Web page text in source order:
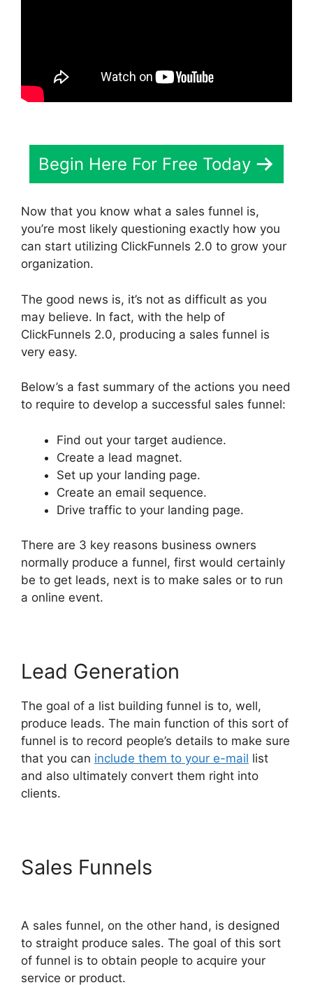
Begin Here For Free Today
Now that you know what a sales funnel is,
you’re most likely questioning exactly how you
can start utilizing ClickFunnels 2.0 to grow your
organization.
The good news is, it’s not as difficult as you
may believe. In fact, with the help of
ClickFunnels 2.0, producing a sales funnel is
very easy.
Below’s a fast summary of the actions you need
to require to develop a successful sales funnel:
Find out your target audience.
Create a lead magnet.
Set up your landing page.
Create an email sequence.
Drive traffic to your landing page.
There are 3 key reasons business owners
normally produce a funnel, first would certainly
be to get leads, next is to make sales or to run
a online event.
Lead Generation
The goal of a list building funnel is to, well,
produce leads. The main function of this sort of
funnel is to record people’s details to make sure
that you can include them to your e-mail list
and also ultimately convert them right into
clients.
Sales Funnels
A sales funnel, on the other hand, is designed
to straight produce sales. The goal of this sort
of funnel is to obtain people to acquire your
service or product.